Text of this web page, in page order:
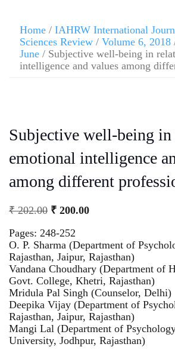
Home / IAHRW International
Sciences Review / Volume 6, 2018
June / Subjective well-being in
intelligence and values among
Subjective well-being
emotional intelligence
among different
₹202.00 ₹ 200.00
Pages: 248-252
O. P. Sharma (Department of
Rajasthan, Jaipur, Rajasthan)
Vandana Choudhary (Department of
Govt. College, Khetri, Rajasthan)
Mridula Pal Singh (Counselor, Delhi)
Deepika Vijay (Department of
Rajasthan, Jaipur, Rajasthan)
Mangi Lal (Department of
University, Jodhpur, Rajasthan)